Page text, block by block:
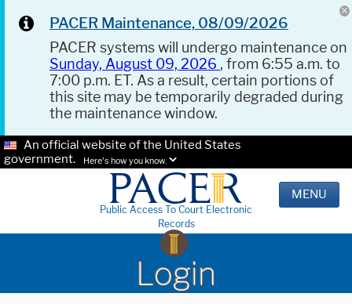
PACER Maintenance, 08/09/2026
PACER systems will undergo maintenance on
Sunday, August 09, 2026 , from 6:55 a.m. to
7:00 p.m. ET. As a result, certain portions of
this site may be temporarily degraded during
the maintenance window.
An official website of the United States
government.
Here's how you know.
Public Access To Court Electronic
Records
MENU
Login